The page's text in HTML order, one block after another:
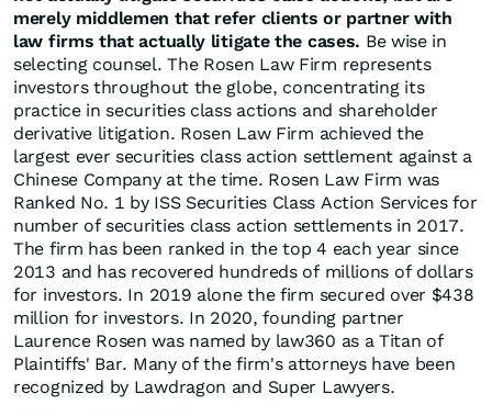
merely middlemen that refer clients or partner with
law firms that actually litigate the cases. Be wise in
selecting counsel. The Rosen Law Firm represents
investors throughout the globe, concentrating its
practice in securities class actions and shareholder
derivative litigation. Rosen Law Firm achieved the
largest ever securities class action settlement against a
Chinese Company at the time. Rosen Law Firm was
Ranked No. 1 by ISS Securities Class Action Services for
number of securities class action settlements in 2017.
The firm has been ranked in the top 4 each year since
2013 and has recovered hundreds of millions of dollars
for investors. In 2019 alone the firm secured over $438
million for investors. In 2020, founding partner
Laurence Rosen was named by law360 as a Titan of
Plaintiffs' Bar. Many of the firm's attorneys have been
recognized by Lawdragon and Super Lawyers.